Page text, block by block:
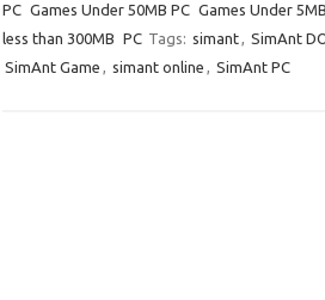
PC Games Under 50MB PC Games Under
less than 300MB PC Tags: simant, SimAnt
SimAnt Game , simant online , SimAnt PC